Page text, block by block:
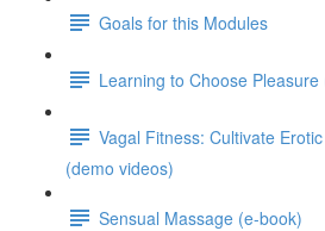
Goals for this Modules
Learning to Choose Pleasure
Vagal Fitness: Cultivate
(demo videos)
Sensual Massage (e-book)